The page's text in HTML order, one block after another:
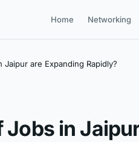
Home Networking
are Expanding Rapidly?
in